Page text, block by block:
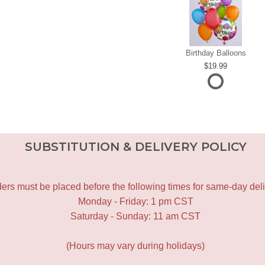
Birthday Balloons
19.99
SUBSTITUTION & DELIVERY POLICY
must be placed before the following times for same-day
Monday - Friday: 1 pm CST
Saturday - Sunday: 11 am CST
(Hours may vary during holidays)